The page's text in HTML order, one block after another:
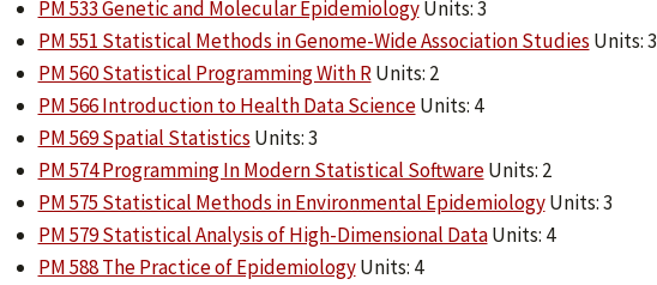
PM 533 Genetic and Molecular EpidemiologyUnits: 3
PM 551 Statistical Methods in Genome-Wide Association Studies Units: 3
PM 560 Statistical Programming With RUnits: 2
PM 566 Introduction to Health Data ScienceUnits: 4
PM 569 Spatial Statistics Units: 3
PM 574 Programming In Modern Statistical SoftwareUnits: 2
PM 575 Statistical Methods in Environmental EpidemiologyUnits: 3
PM 579 Statistical Analysis of High-Dimensional DataUnits: 4
PM 588 The Practice of EpidemiologyUnits: 4